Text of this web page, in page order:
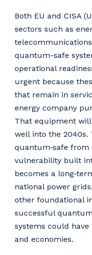
Both EU and CISA
sectors such as
quantum-safe
operational
urgent because
that remain in
energy company
That equipment
well into the 2040s.
quantum‑safe from
vulnerability built
becomes a
national power
other foundational
successful
systems could
and economies.